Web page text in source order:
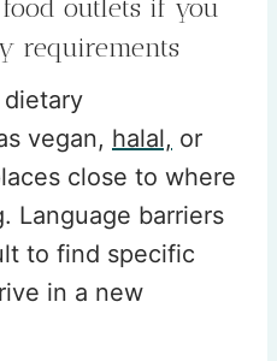
outlets if you
requirements
vegan, halal, or
close to where
Language barriers
to find specific
in a new